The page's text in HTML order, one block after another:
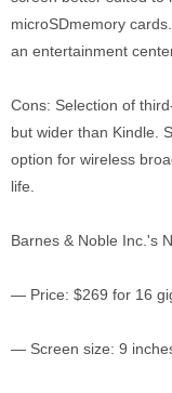
microSDmemory
an entertainment
Cons: Selection of
but wider than Kindle.
option for wireless
life.
Barnes & Noble Inc.'s
— Price: $269 for 16
— Screen size: 9